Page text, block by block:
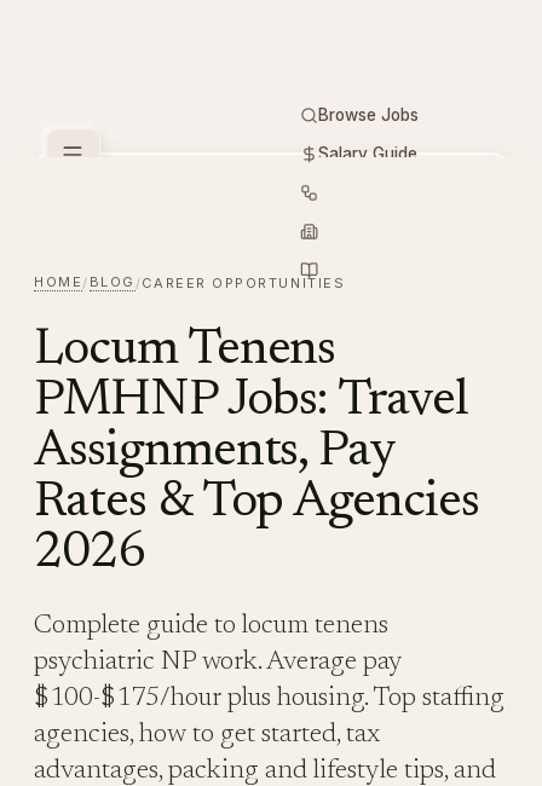
Browse Jobs
Salary Guide
Employers
Resources
HOME / BLOG /CAREER OPPORTUNITIES
Locum Tenens
PMHNP Jobs: Travel
Assignments, Pay
Rates & Top Agencies
2026
Complete guide to locum tenens
psychiatric NP work. Average pay
$100-$175/hour plus housing. Top staffing
agencies, how to get started, tax
advantages, packing and lifestyle tips, and